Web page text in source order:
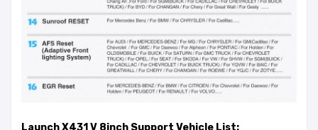
Launch X431 V 8inch Support Vehicle List: